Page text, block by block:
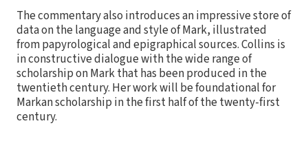
The commentary also introduces an impressive store of
data on the language and style of Mark, illustrated
from papyrological and epigraphical sources. Collins is
in constructive dialogue with the wide range of
scholarship on Mark that has been produced in the
twentieth century. Her work will be foundational for
Markan scholarship in the first half of the twenty-first
century.